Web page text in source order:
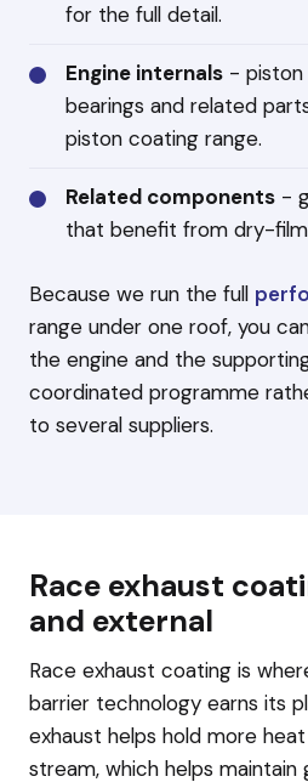
for the full detail.
Engine internals - piston
bearings and related
piston coating range.
Related components -
that benefit from dry-
Because we run the full
range under one roof, you
the engine and the
coordinated programme
to several suppliers.
Race exhaust
and external
Race exhaust coating is
barrier technology earns its
exhaust helps hold more
stream, which helps maintain